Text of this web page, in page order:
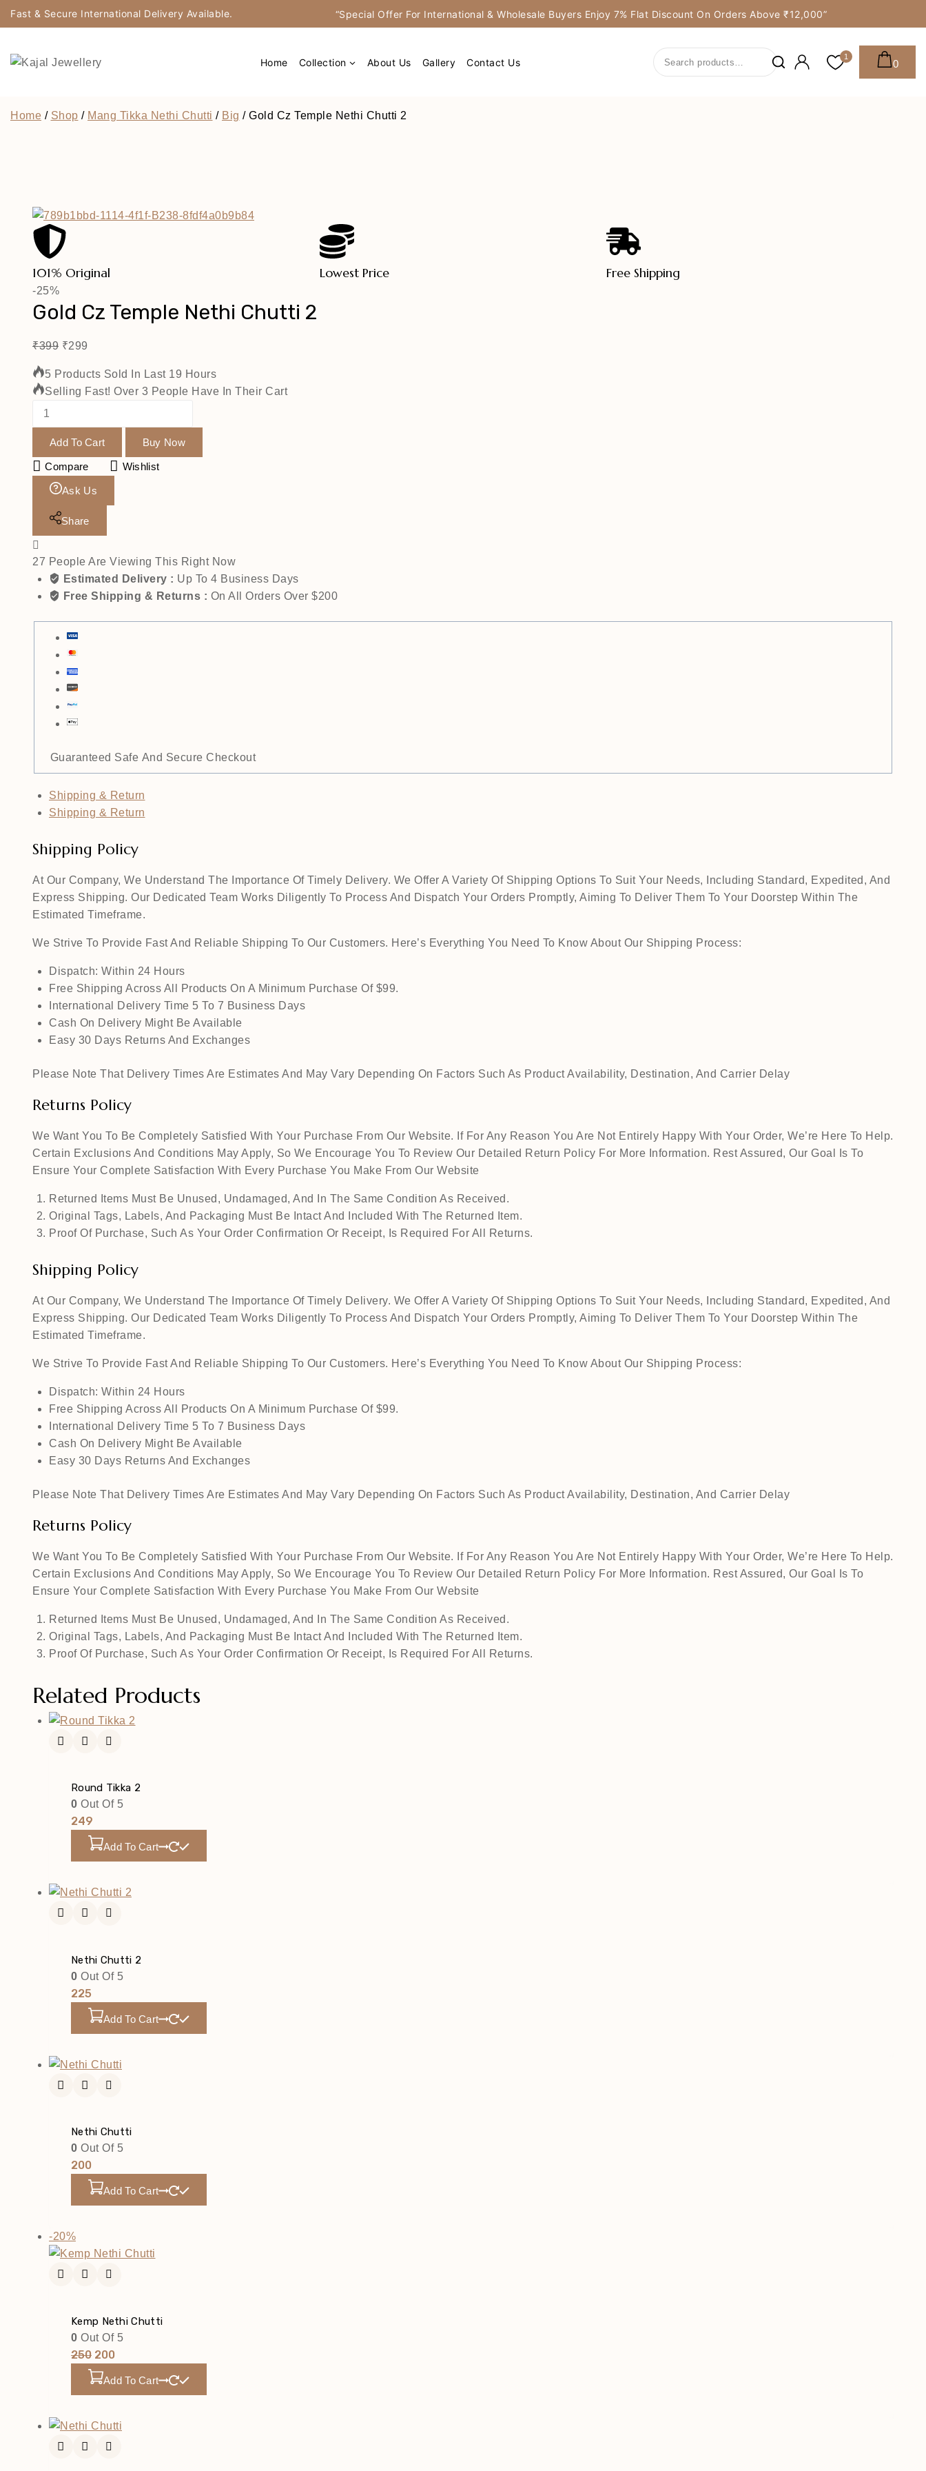
Fast & Secure International Delivery Available. “Special Offer For International & Wholesale Buyers Enjoy 7% Flat Discount On Orders Above ₹12,000”
Home Collection About Us Gallery Contact Us 1
0
Home / Shop / Mang Tikka Nethi Chutti / Big / Gold Cz Temple Nethi Chutti 2
101% Original Lowest Price Free Shipping
-25%
Gold Cz Temple Nethi Chutti 2
₹399 ₹299
5 Products Sold In Last 19 Hours
Selling Fast! Over 3 People Have In Their Cart
Add To Cart Buy Now
Compare Wishlist
Ask Us
Share
27 People Are Viewing This Right Now
Estimated Delivery : Up To 4 Business Days
Free Shipping & Returns : On All Orders Over $200
Guaranteed Safe And Secure Checkout
Shipping & Return
Shipping & Return
Shipping Policy
At Our Company, We Understand The Importance Of Timely Delivery. We Offer A Variety Of Shipping Options To Suit Your Needs, Including Standard, Expedited, And
Express Shipping. Our Dedicated Team Works Diligently To Process And Dispatch Your Orders Promptly, Aiming To Deliver Them To Your Doorstep Within The
Estimated Timeframe.
We Strive To Provide Fast And Reliable Shipping To Our Customers. Here’s Everything You Need To Know About Our Shipping Process:
Dispatch: Within 24 Hours
Free Shipping Across All Products On A Minimum Purchase Of $99.
International Delivery Time 5 To 7 Business Days
Cash On Delivery Might Be Available
Easy 30 Days Returns And Exchanges
Please Note That Delivery Times Are Estimates And May Vary Depending On Factors Such As Product Availability, Destination, And Carrier Delay
Returns Policy
We Want You To Be Completely Satisfied With Your Purchase From Our Website. If For Any Reason You Are Not Entirely Happy With Your Order, We’re Here To Help.
Certain Exclusions And Conditions May Apply, So We Encourage You To Review Our Detailed Return Policy For More Information. Rest Assured, Our Goal Is To
Ensure Your Complete Satisfaction With Every Purchase You Make From Our Website
Returned Items Must Be Unused, Undamaged, And In The Same Condition As Received.
Original Tags, Labels, And Packaging Must Be Intact And Included With The Returned Item.
Proof Of Purchase, Such As Your Order Confirmation Or Receipt, Is Required For All Returns.
Shipping Policy
At Our Company, We Understand The Importance Of Timely Delivery. We Offer A Variety Of Shipping Options To Suit Your Needs, Including Standard, Expedited, And
Express Shipping. Our Dedicated Team Works Diligently To Process And Dispatch Your Orders Promptly, Aiming To Deliver Them To Your Doorstep Within The
Estimated Timeframe.
We Strive To Provide Fast And Reliable Shipping To Our Customers. Here’s Everything You Need To Know About Our Shipping Process:
Dispatch: Within 24 Hours
Free Shipping Across All Products On A Minimum Purchase Of $99.
International Delivery Time 5 To 7 Business Days
Cash On Delivery Might Be Available
Easy 30 Days Returns And Exchanges
Please Note That Delivery Times Are Estimates And May Vary Depending On Factors Such As Product Availability, Destination, And Carrier Delay
Returns Policy
We Want You To Be Completely Satisfied With Your Purchase From Our Website. If For Any Reason You Are Not Entirely Happy With Your Order, We’re Here To Help.
Certain Exclusions And Conditions May Apply, So We Encourage You To Review Our Detailed Return Policy For More Information. Rest Assured, Our Goal Is To
Ensure Your Complete Satisfaction With Every Purchase You Make From Our Website
Returned Items Must Be Unused, Undamaged, And In The Same Condition As Received.
Original Tags, Labels, And Packaging Must Be Intact And Included With The Returned Item.
Proof Of Purchase, Such As Your Order Confirmation Or Receipt, Is Required For All Returns.
Related Products
Round Tikka 2
0 Out Of 5
249
Add To Cart
Nethi Chutti 2
0 Out Of 5
225
Add To Cart
Nethi Chutti
0 Out Of 5
200
Add To Cart
-20%
Kemp Nethi Chutti
0 Out Of 5
250 200
Add To Cart